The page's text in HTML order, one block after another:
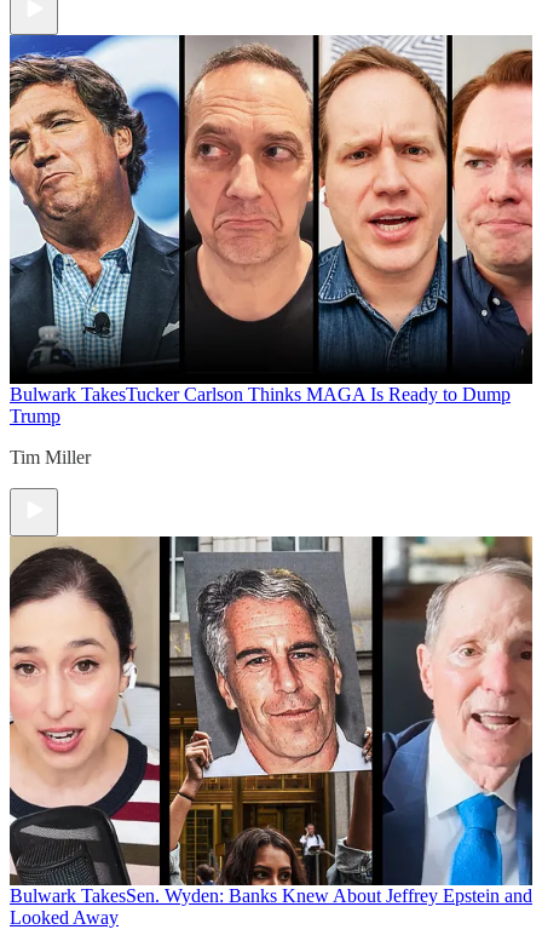
Bulwark TakesTucker Carlson Thinks MAGA Is Ready to Dump
Trump
Tim Miller
Bulwark TakesSen. Wyden: Banks Knew About Jeffrey Epstein and
Looked Away